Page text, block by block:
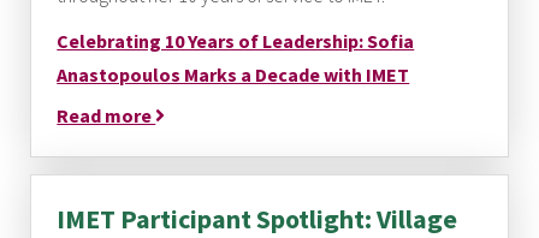
Celebrating 10 Years of Leadership: Sofia
Anastopoulos Marks a Decade with IMET
Read more
IMET Participant Spotlight: Village